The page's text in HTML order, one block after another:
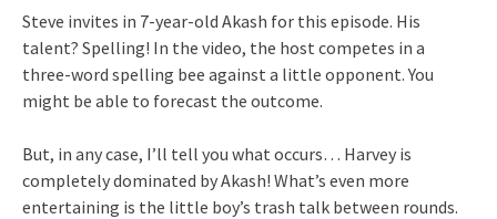
Steve invites in 7-year-old Akash for this episode. His
talent? Spelling! In the video, the host competes in a
three-word spelling bee against a little opponent. You
might be able to forecast the outcome.
But, in any case, I’ll tell you what occurs… Harvey is
completely dominated by Akash! What’s even more
entertaining is the little boy’s trash talk between rounds.